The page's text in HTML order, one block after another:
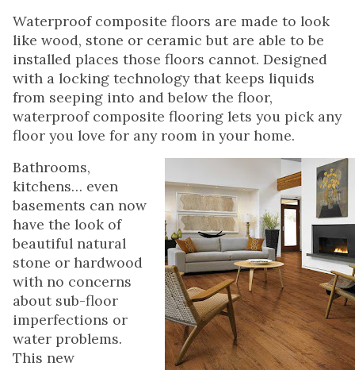
Waterproof composite floors are made to look
like wood, stone or ceramic but are able to be
installed places those floors cannot. Designed
with a locking technology that keeps liquids
from seeping into and below the floor,
waterproof composite flooring lets you pick any
floor you love for any room in your home.
Bathrooms,
kitchens… even
basements can now
have the look of
beautiful natural
stone or hardwood
with no concerns
about sub-floor
imperfections or
water problems.
This new